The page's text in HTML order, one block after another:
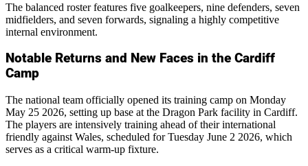
The balanced roster features five goalkeepers, nine defenders, seven
midfielders, and seven forwards, signaling a highly competitive
internal environment.
Notable Returns and New Faces in the Cardiff
Camp
The national team officially opened its training camp on Monday
May 25 2026, setting up base at the Dragon Park facility in Cardiff.
The players are intensively training ahead of their international
friendly against Wales, scheduled for Tuesday June 2 2026, which
serves as a critical warm-up fixture.